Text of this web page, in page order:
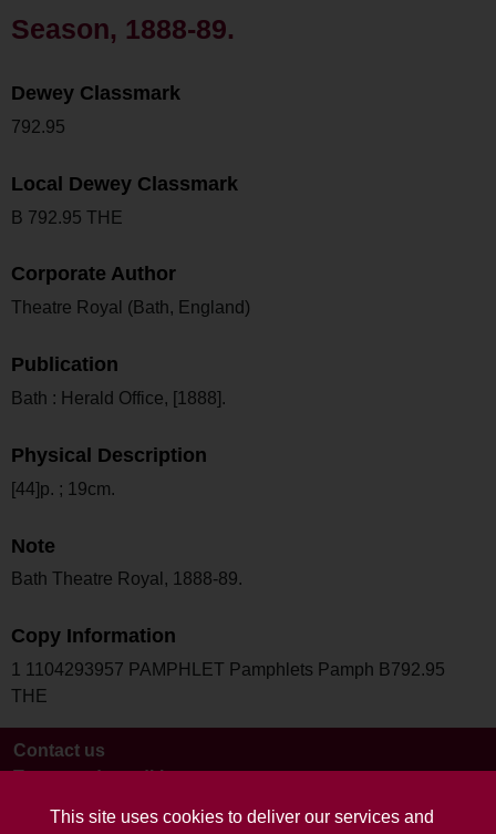
This site uses cookies to deliver our services and
Season, 1888-89.
Dewey Classmark
792.95
Local Dewey Classmark
B 792.95 THE
Corporate Author
Theatre Royal (Bath, England)
Publication
Bath : Herald Office, [1888].
Physical Description
[44]p. ; 19cm.
Note
Bath Theatre Royal, 1888-89.
Copy Information
1 1104293957 PAMPHLET Pamphlets Pamph B792.95
THE
Contact us
Terms and conditions